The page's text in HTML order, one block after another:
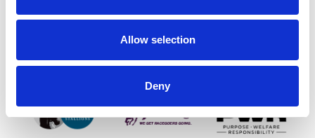
Allow selection
Deny